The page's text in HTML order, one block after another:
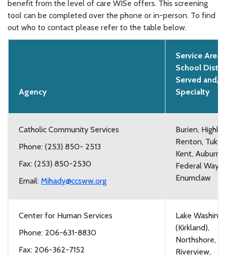
benefit from the level of care WISe offers. This screening
tool can be completed over the phone or in-person. To find
out who to contact please refer to the table below.
Agency
Service Area,
School
Served and/
Specialty
Catholic Community Services
Phone: (253) 850- 2513
Fax: (253) 850-2530
Email: Mihady@ccsww.org
Burien,
Renton,
Kent, Auburn,
Federal Way,
Enumclaw
Center for Human Services
Phone: 206-631-8830
Fax: 206-362-7152
Lake
(Kirkland),
Northshore,
Riverview,